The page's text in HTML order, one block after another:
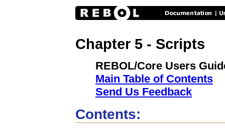
Chapter 5 - Scripts
REBOL/Core Users
Main Table of Contents
Send Us Feedback
Contents: